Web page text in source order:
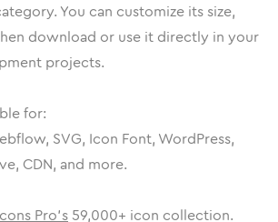
You can customize its size,
download or use it directly in your
projects.
for:
SVG, Icon Font, WordPress,
CDN, and more.
Pro's 59,000+ icon collection.